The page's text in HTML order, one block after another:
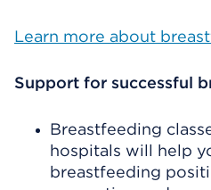
Learn more about
Support for successful
Breastfeeding
hospitals will help
breastfeeding